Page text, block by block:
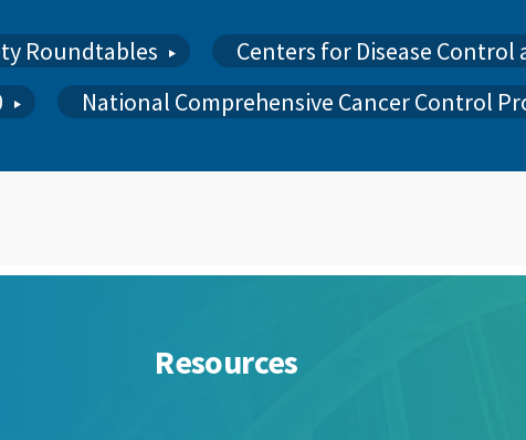
Roundtables
Centers for Disease
National Comprehensive Cancer Control
Resources